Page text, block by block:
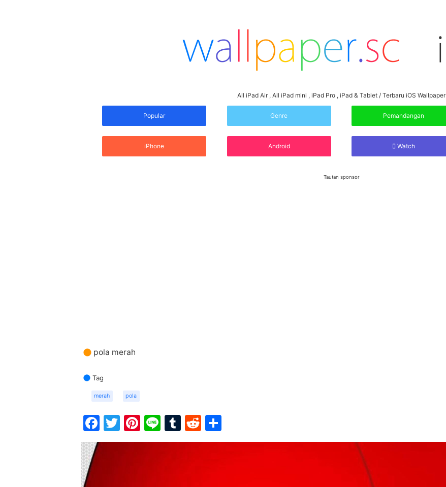
All iPad Air , All iPad mini , iPad Pro , iPad & Tablet / Terbaru iOS Wallpaper
Popular Genre Pemandangan
iPhone Android Watch
Tautan sponsor
pola merah
Tag
merah pola
Facebook
Twitter
Pinterest
LineTumblr
Reddit